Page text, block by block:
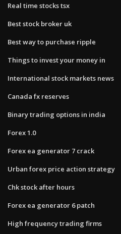
Real time stocks tsx
Best stock broker uk
Best way to purchase ripple
Things to invest your money in
International stock markets news
Canada fx reserves
Binary trading options in india
Forex 1.0
Forex ea generator 7 crack
Urban forex price action strategy
Chk stock after hours
Forex ea generator 6 patch
High frequency trading firms